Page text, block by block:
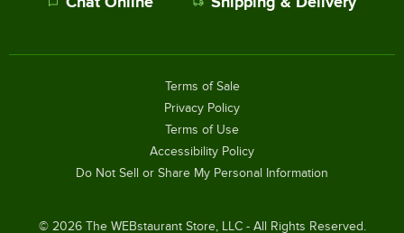
© 2026The WEBstaurant Store, LLC - All Rights Reserved.
Terms of Sale
Privacy Policy
Terms of Use
Accessibility Policy
Do Not Sell or Share My Personal Information